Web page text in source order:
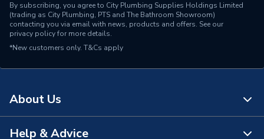
Pipe Connection Size
15mm
Minimum Diameter
15mm
By subscribing, you agree to City Plumbing Supplies Holdings Limited
(trading as City Plumbing, PTS and The Bathroom Showroom)
contacting you via email with news, products and offers. See our
privacy policyfor more details.
*New customers only. T&Cs apply
About Us
About Us
Help & Advice